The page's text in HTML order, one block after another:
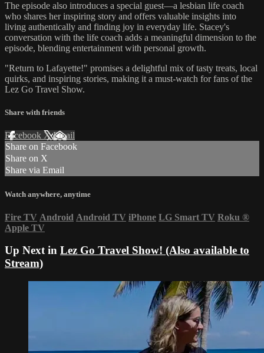
The episode also introduces a special guest—a lesbian life coach
who shares her inspiring story and offers valuable insights into
living authentically and finding joy in everyday life. Stacey's
conversation with the life coach adds a meaningful dimension to the
episode, blending entertainment with personal growth.
"Return to Lafayette!" promises a delightful mix of tasty treats, local
quirks, and inspiring stories, making it a must-watch for fans of the
Lez Go Travel Show.
Share with friends
Facebook XEmail
Share on Facebook
Share on X
Share via Email
Watch anywhere, anytime
Fire TV Android Android TV iPhone LG Smart TV Roku ®
Apple TV
Up Next in Lez Go Travel Show! (Also available to
Stream)